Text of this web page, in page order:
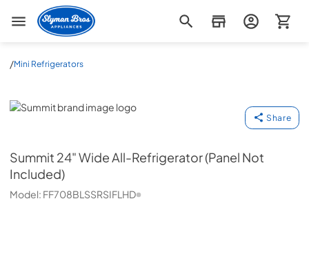
Slyman Bros
/Mini Refrigerators
Summit
Share
Summit 24" Wide All-Refrigerator (Panel Not
Included)
Model: FF708BLSSRSIFLHD